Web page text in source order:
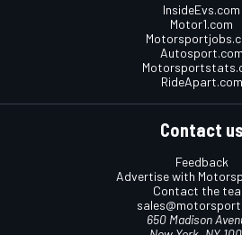
InsideEvs.com
Motor1.com
Autosport.com
RideApart.com
Contact us
Feedback
Advertise with
Contact the
650 Madison